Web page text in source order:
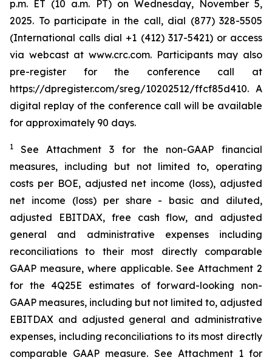
p.m. ET (10 a.m. PT) on Wednesday, November 5,
2025. To participate in the call, dial (877) 328-5505
(International calls dial +1 (412) 317-5421) or access
via webcast at www.crc.com. Participants may also
pre-register for the conference call at
https://dpregister.com/sreg/10202512/ffcf85d410. A
digital replay of the conference call will be available
for approximately 90 days.
1 See Attachment 3 for the non-GAAP financial
measures, including but not limited to, operating
costs per BOE, adjusted net income (loss), adjusted
net income (loss) per share - basic and diluted,
adjusted EBITDAX, free cash flow, and adjusted
general and administrative expenses including
reconciliations to their most directly comparable
GAAP measure, where applicable. See Attachment 2
for the 4Q25E estimates of forward-looking non-
GAAP measures, including but not limited to, adjusted
EBITDAX and adjusted general and administrative
expenses, including reconciliations to its most directly
comparable GAAP measure. See Attachment 1 for